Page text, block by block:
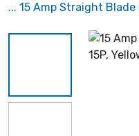
... 15 Amp Straight Blade